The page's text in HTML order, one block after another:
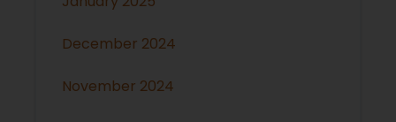
December 2024
November 2024